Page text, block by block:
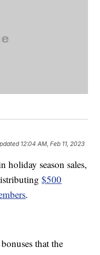
12:04 AM, Feb 11, 2023
holiday season sales,
$500
.
that the